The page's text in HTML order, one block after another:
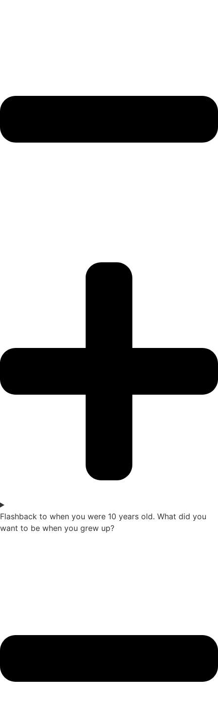
Flashback to when you were 10 years old. What did you
want to be when you grew up?